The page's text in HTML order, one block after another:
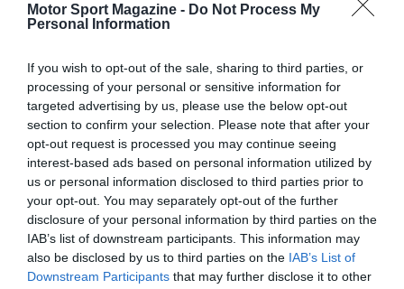
Motor Sport Magazine - Do Not Process My
Personal Information
If you wish to opt-out of the sale, sharing to third parties, or
processing of your personal or sensitive information for
targeted advertising by us, please use the below opt-out
section to confirm your selection. Please note that after your
opt-out request is processed you may continue seeing
interest-based ads based on personal information utilized by
us or personal information disclosed to third parties prior to
your opt-out. You may separately opt-out of the further
disclosure of your personal information by third parties on the
IAB’s list of downstream participants. This information may
also be disclosed by us to third parties on the IAB’s List of
Downstream Participants that may further disclose it to other